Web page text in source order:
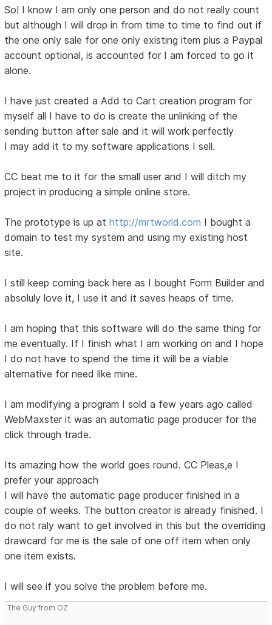
So! I know I am only one person and do not really count
but although I will drop in from time to time to find out if
the one only sale for one only existing item plus a Paypal
account optional, is accounted for I am forced to go it
alone.
I have just created a Add to Cart creation program for
myself all I have to do is create the unlinking of the
sending button after sale and it will work perfectly
I may add it to my software applications I sell.
CC beat me to it for the small user and I will ditch my
project in producing a simple online store.
The prototype is up athttp://mrtworld.com I bought a
domain to test my system and using my existing host
site.
I still keep coming back here as I bought Form Builder and
absoluly love it, I use it and it saves heaps of time.
I am hoping that this software will do the same thing for
me eventually. If I finish what I am working on and I hope
I do not have to spend the time it will be a viable
alternative for need like mine.
I am modifying a program I sold a few years ago called
WebMaxster it was an automatic page producer for the
click through trade.
Its amazing how the world goes round. CC Pleas,e I
prefer your approach
I will have the automatic page producer finished in a
couple of weeks. The button creator is already finished. I
do not raly want to get involved in this but the overriding
drawcard for me is the sale of one off item when only
one item exists.
I will see if you solve the problem before me.
The Guy from OZ